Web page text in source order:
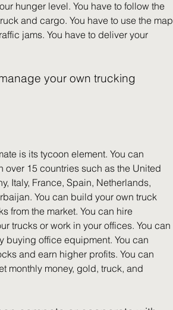
hunger level. You have to follow the
and cargo. You have to use the map
jams. You have to deliver your
15 countries such as the United
Italy, France, Spain, Netherlands,
You can build your own truck
from the market. You can hire
trucks or work in your offices. You can
buying office equipment. You can
and earn higher profits. You can
monthly money, gold, truck, and